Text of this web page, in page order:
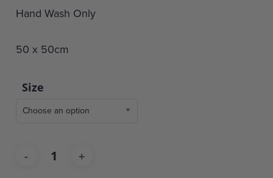
Hand Wash Only
50 x 50cm
Size
Choose an option